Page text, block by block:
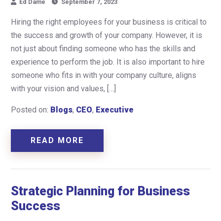
Ed Dame September 7, 2023
Hiring the right employees for your business is critical to
the success and growth of your company. However, it is
not just about finding someone who has the skills and
experience to perform the job. It is also important to hire
someone who fits in with your company culture, aligns
with your vision and values, […]
Posted on: Blogs, CEO, Executive
READ MORE
Strategic Planning for Business
Success